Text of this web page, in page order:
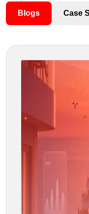
Blogs Case